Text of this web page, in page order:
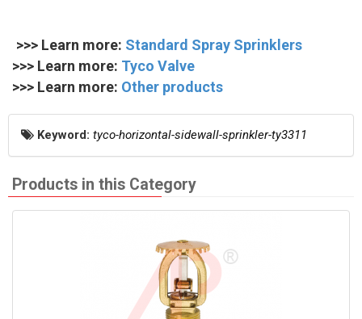
>>> Learn more: Standard Spray Sprinklers
>>> Learn more: Tyco Valve
>>> Learn more: Other products
Keyword: tyco-horizontal-sidewall-sprinkler-ty3311
Products in this Category